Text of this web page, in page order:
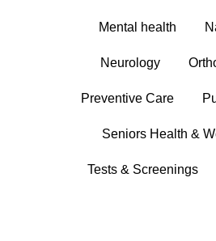
Mental health
Neurology
Preventive Care
Seniors Health &
Tests & Screenings